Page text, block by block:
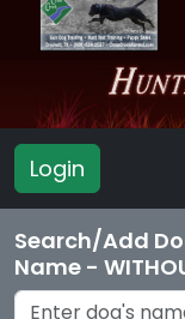
Login
Search/Add
Name -